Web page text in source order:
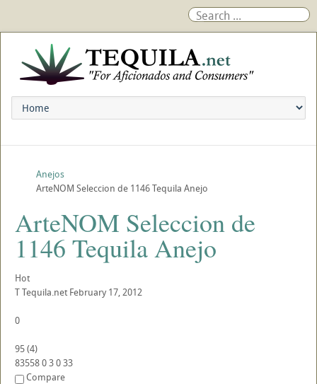
Anejos
ArteNOM Seleccion de 1146 Tequila Anejo
ArteNOM Seleccion de
1146 Tequila Anejo
Hot
TTequila.net February 17, 2012
0
95(4)
8355803033
Compare